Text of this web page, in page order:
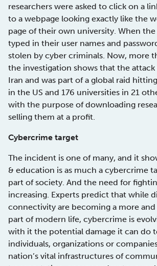
researchers were asked to click on a
to a webpage looking exactly like the
page of their own university. When the
typed in their user names and
stolen by cyber criminals. Now, more
the investigation shows that the
Iran and was part of a global raid
in the US and 176 universities in 21
with the purpose of downloading
selling them at a profit.
Cybercrime target
The incident is one of many, and it
& education is as much a cybercrime
part of society. And the need for
increasing. Experts predict that while
connectivity are becoming a more
part of modern life, cybercrime is
with it the potential damage it can do
individuals, organizations or
nation’s vital infrastructures of